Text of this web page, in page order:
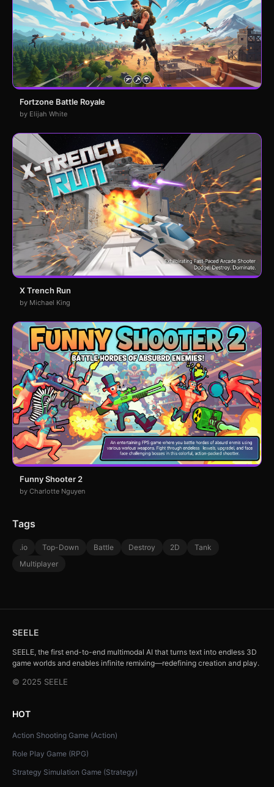
Fortzone Battle Royale
by Elijah White
X Trench Run
by Michael King
Funny Shooter 2
by Charlotte Nguyen
Tags
.io Top-Down Battle Destroy 2D
Tank
Multiplayer
SEELE
SEELE, the first end-to-end multimodal AI that turns text into endless 3D
game worlds and enables infinite remixing—redefining creation and play.
© 2025 SEELE
HOT
Action Shooting Game (Action)
Role Play Game (RPG)
Strategy Simulation Game (Strategy)